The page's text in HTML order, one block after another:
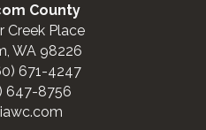
County
Creek Place
WA 98226
671-4247
647-8756